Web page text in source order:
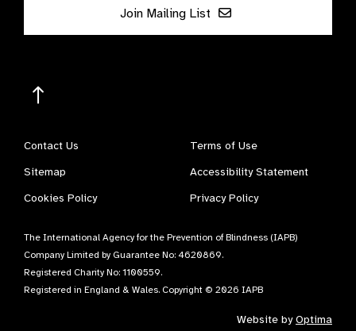
Join Mailing List
Contact Us
Terms of Use
Sitemap
Accessibility Statement
Cookies Policy
Privacy Policy
The International Agency for the Prevention of Blindness (IAPB)
Company Limited by Guarantee No: 4620869.
Registered Charity No: 1100559.
Registered in England & Wales. Copyright © 2026 IAPB
Website byOptima